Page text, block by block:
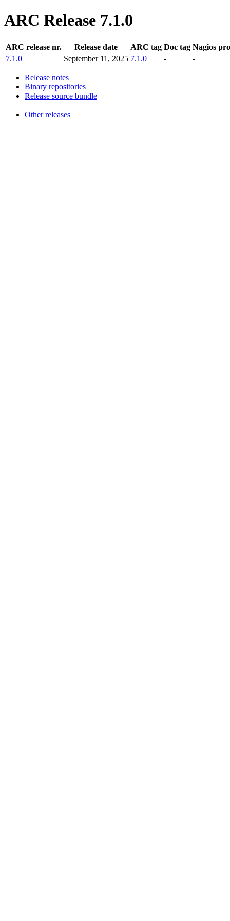
ARC Release 7.1.0
ARC release nr. Release date ARC tag Doc tag Nagios
7.1.0
September 11, 2025 7.1.0 - -
Release notes
Binary repositories
Release source bundle
Other releases